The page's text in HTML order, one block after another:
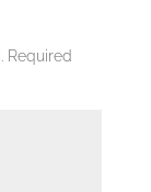
Required